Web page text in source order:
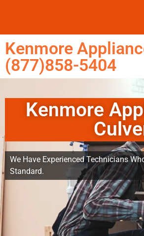
Kenmore
(877)858-5404
Kenmore
We Have Experienced Technicians
Standard.